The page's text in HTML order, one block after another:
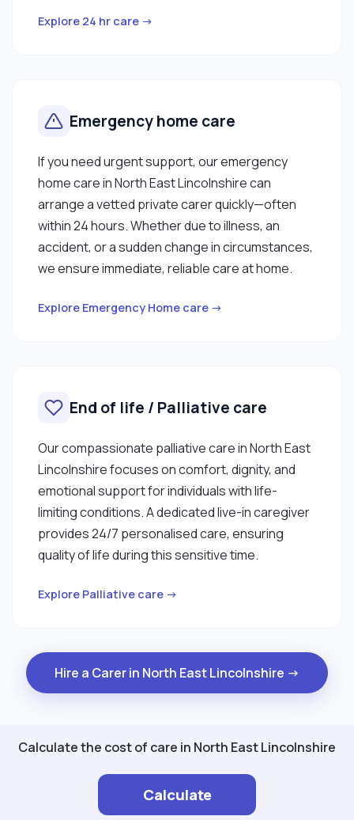
Explore 24 hr care →
Emergency home care
If you need urgent support, our emergency
home care in North East Lincolnshire can
arrange a vetted private carer quickly—often
within 24 hours. Whether due to illness, an
accident, or a sudden change in circumstances,
we ensure immediate, reliable care at home.
Explore Emergency Home care →
End of life / Palliative care
Our compassionate palliative care in North East
Lincolnshire focuses on comfort, dignity, and
emotional support for individuals with life-
limiting conditions. A dedicated live-in caregiver
provides 24/7 personalised care, ensuring
quality of life during this sensitive time.
Explore Palliative care →
Hire a Carer in North East Lincolnshire →
Calculate the cost of care in North East Lincolnshire
Calculate